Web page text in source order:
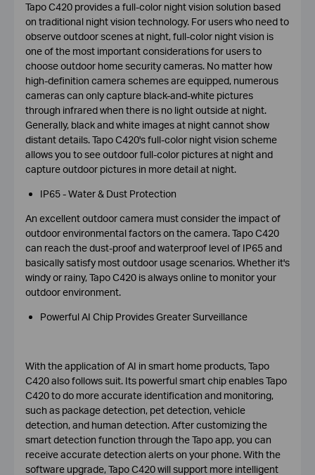
Tapo C420 provides a full-color night vision solution based
on traditional night vision technology. For users who need to
observe outdoor scenes at night, full-color night vision is
one of the most important considerations for users to
choose outdoor home security cameras. No matter how
high-definition camera schemes are equipped, numerous
cameras can only capture black-and-white pictures
through infrared when there is no light outside at night.
Generally, black and white images at night cannot show
distant details. Tapo C420's full-color night vision scheme
allows you to see outdoor full-color pictures at night and
capture outdoor pictures in more detail at night.
IP65 - Water & Dust Protection
An excellent outdoor camera must consider the impact of
outdoor environmental factors on the camera. Tapo C420
can reach the dust-proof and waterproof level of IP65 and
basically satisfy most outdoor usage scenarios. Whether it's
windy or rainy, Tapo C420 is always online to monitor your
outdoor environment.
Powerful AI Chip Provides Greater Surveillance
With the application of AI in smart home products, Tapo
C420 also follows suit. Its powerful smart chip enables Tapo
C420 to do more accurate identification and monitoring,
such as package detection, pet detection, vehicle
detection, and human detection. After customizing the
smart detection function through the Tapo app, you can
receive accurate detection alerts on your phone. With the
software upgrade, Tapo C420 will support more intelligent